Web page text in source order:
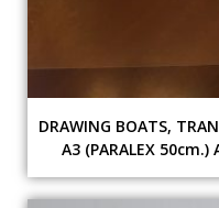
DRAWING BOATS,
A3 (PARALEX 50cm.)